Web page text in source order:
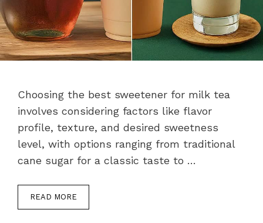
Choosing the best sweetener for milk tea
involves considering factors like flavor
profile, texture, and desired sweetness
level, with options ranging from traditional
cane sugar for a classic taste to …
READ MORE